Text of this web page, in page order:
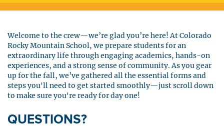
Welcome to the crew—we’re glad you’re here! At Colorado
Rocky Mountain School, we prepare students for an
extraordinary life through engaging academics, hands-on
experiences, and a strong sense of community. As you gear
up for the fall, we’ve gathered all the essential forms and
steps you'll need to get started smoothly—just scroll down
to make sure you're ready for day one!
QUESTIONS?